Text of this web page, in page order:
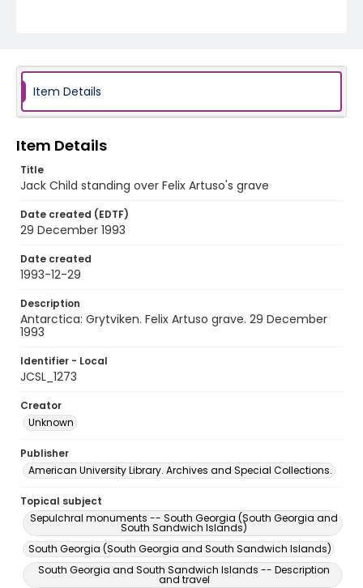
Item Details
Item Details
Title
Jack Child standing over Felix Artuso's grave
Date created (EDTF)
29 December 1993
Date created
1993-12-29
Description
Antarctica: Grytviken. Felix Artuso grave. 29 December
1993
Identifier - Local
JCSL_1273
Creator
Unknown
Publisher
American University Library. Archives and Special Collections.
Topical subject
Sepulchral monuments -- South Georgia (South Georgia and
South Sandwich Islands)
South Georgia (South Georgia and South Sandwich Islands)
South Georgia and South Sandwich Islands -- Description
and travel